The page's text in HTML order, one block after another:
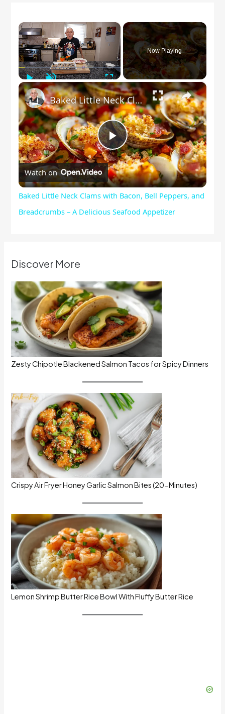
×
Play Unmute Fullscreen
Now Playing
×
Play
Video
Baked Little Neck Clams with Bacon, Bell Peppers, and Breadcrumbs – A Delicious Seafood Appetizer
Watch on
Baked Little Neck Clams with Bacon, Bell Peppers, and
Breadcrumbs – A Delicious Seafood Appetizer
Discover More
Zesty Chipotle Blackened Salmon Tacos for Spicy Dinners
Crispy Air Fryer Honey Garlic Salmon Bites (20-Minutes)
Lemon Shrimp Butter Rice Bowl With Fluffy Butter Rice